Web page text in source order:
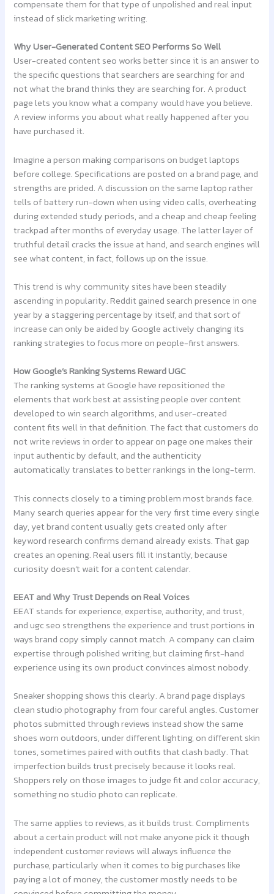
compensate them for that type of unpolished and real input
instead of slick marketing writing.
Why User-Generated Content SEO Performs So Well
User-created content seo works better since it is an answer to
the specific questions that searchers are searching for and
not what the brand thinks they are searching for. A product
page lets you know what a company would have you believe.
A review informs you about what really happened after you
have purchased it.
Imagine a person making comparisons on budget laptops
before college. Specifications are posted on a brand page, and
strengths are prided. A discussion on the same laptop rather
tells of battery run-down when using video calls, overheating
during extended study periods, and a cheap and cheap feeling
trackpad after months of everyday usage. The latter layer of
truthful detail cracks the issue at hand, and search engines will
see what content, in fact, follows up on the issue.
This trend is why community sites have been steadily
ascending in popularity. Reddit gained search presence in one
year by a staggering percentage by itself, and that sort of
increase can only be aided by Google actively changing its
ranking strategies to focus more on people-first answers.
How Google’s Ranking Systems Reward UGC
The ranking systems at Google have repositioned the
elements that work best at assisting people over content
developed to win search algorithms, and user-created
content fits well in that definition. The fact that customers do
not write reviews in order to appear on page one makes their
input authentic by default, and the authenticity
automatically translates to better rankings in the long-term.
This connects closely to a timing problem most brands face.
Many search queries appear for the very first time every single
day, yet brand content usually gets created only after
keyword research confirms demand already exists. That gap
creates an opening. Real users fill it instantly, because
curiosity doesn’t wait for a content calendar.
EEAT and Why Trust Depends on Real Voices
EEAT stands for experience, expertise, authority, and trust,
and ugc seo strengthens the experience and trust portions in
ways brand copy simply cannot match. A company can claim
expertise through polished writing, but claiming first-hand
experience using its own product convinces almost nobody.
Sneaker shopping shows this clearly. A brand page displays
clean studio photography from four careful angles. Customer
photos submitted through reviews instead show the same
shoes worn outdoors, under different lighting, on different skin
tones, sometimes paired with outfits that clash badly. That
imperfection builds trust precisely because it looks real.
Shoppers rely on those images to judge fit and color accuracy,
something no studio photo can replicate.
The same applies to reviews, as it builds trust. Compliments
about a certain product will not make anyone pick it though
independent customer reviews will always influence the
purchase, particularly when it comes to big purchases like
paying a lot of money, the customer mostly needs to be